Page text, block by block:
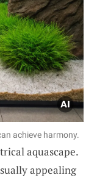
achieve harmony.
aquascape.
appealing